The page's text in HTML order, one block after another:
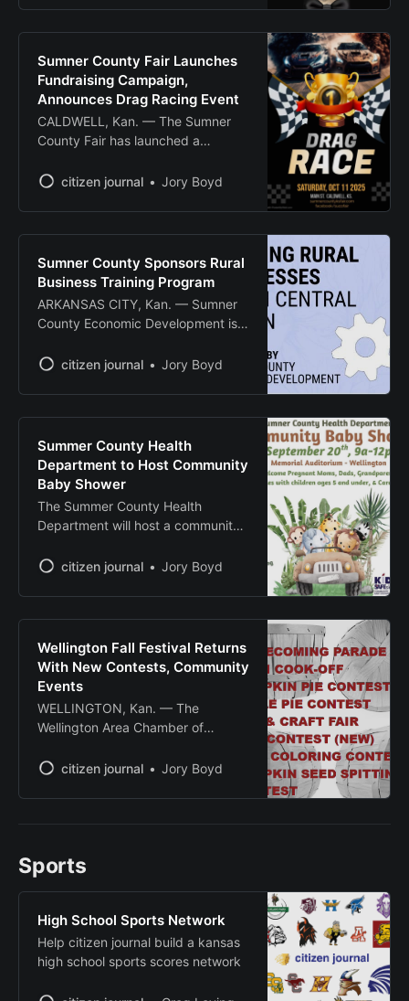
rescuing and rehoming cats and
dogs in Sumner County. The
nonprofit organization, which
opened to the public in December
2019, relies solely on donations
and community support
Sumner County Fair Launches
Fundraising Campaign,
Announces Drag Racing Event
CALDWELL, Kan. — The Sumner
County Fair has launched a
facility upgrades and announced a
October. Fair organizers are
seeking community support to
continue upgrading facilities,
particularly those used for youth
animal showing opportunities. The
fundraising effort aims to enhance
the fairgrounds
citizen journal Jory Boyd
Sumner County Sponsors Rural
Business Training Program
ARKANSAS CITY, Kan. — Sumner
County Economic Development is
certificate program designed to
overcome growth challenges and
adapt to changing markets. The
“Growing Rural Businesses”
program, developed by Wichita
State University’s Center for
Entrepreneurship in partnership
with NetWork Kansas, will run
Thursdays from Sept.
citizen journal Jory Boyd
Summer County Health
Department to Host Community
Baby Shower
The Summer County Health
Department will host a community
to noon at the Memorial Auditorium,
Wellington. The free event
welcomes pregnant mothers,
fathers, grandparents, families with
children ages 5 and under, and
caregivers. The baby shower will
citizen journal Jory Boyd
Wellington Fall Festival Returns
With New Contests, Community
Events
WELLINGTON, Kan. — The
Wellington Area Chamber of
Festival on Oct. 4, featuring
new competitions at Heritage Park
will include a homecoming parade,
citizen journal Jory Boyd
Sports
High School Sports Network
Help citizen journal build a kansas
high school sports scores network